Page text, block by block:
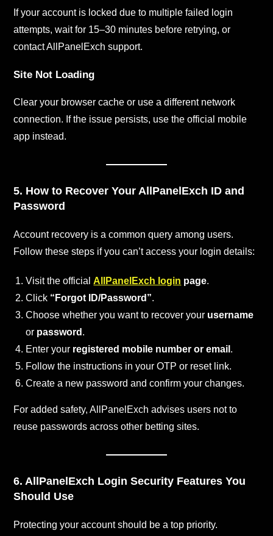
If your account is locked due to multiple failed login
attempts, wait for 15–30 minutes before retrying, or
contact AllPanelExch support.
Site Not Loading
Clear your browser cache or use a different network
connection. If the issue persists, use the official mobile
app instead.
5. How to Recover Your AllPanelExch ID and
Password
Account recovery is a common query among users.
Follow these steps if you can’t access your login details:
Visit the official AllPanelExch login page.
Click “Forgot ID/Password”.
Choose whether you want to recover your username
or password .
Enter your registered mobile number or email .
Follow the instructions in your OTP or reset link.
Create a new password and confirm your changes.
For added safety, AllPanelExch advises users not to
reuse passwords across other betting sites.
6. AllPanelExch Login Security Features You
Should Use
Protecting your account should be a top priority.